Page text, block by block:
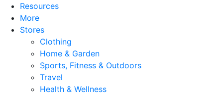
Resources
More
Stores
Clothing
Home & Garden
Sports, Fitness & Outdoors
Travel
Health & Wellness